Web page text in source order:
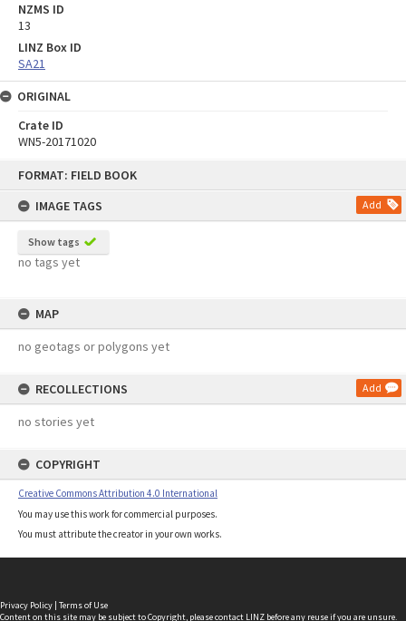
FORMAT: FIELD BOOK
IMAGE TAGS
Add
Show tags
no tags yet
MAP
no geotags or polygons yet
RECOLLECTIONS Add
no stories yet
COPYRIGHT
Creative Commons Attribution 4.0 International
You may use this work for commercial purposes.
You must attribute the creator in your own works.
NZMS ID
13
LINZ Box ID
SA21
ORIGINAL
Crate ID
WN5-20171020
Privacy Policy | Terms of Use
Content on this site may be subject to Copyright, pleasecontact LINZ before any reuse if you are unsure.